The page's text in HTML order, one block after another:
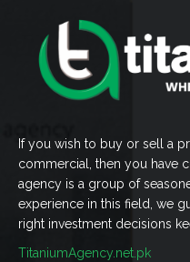
If you wish to buy or sell a
commercial, then you have
agency is a group of
experience in this field, we
right investment decisions
TitaniumAgency.net.pk